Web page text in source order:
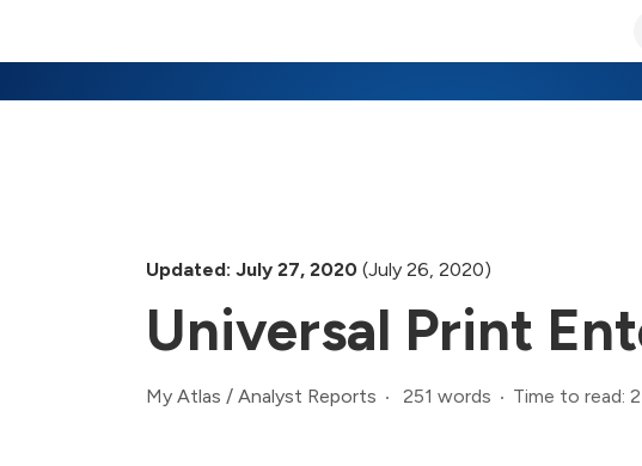
Updated: July 27, 2020 (July 26, 2020)
Universal Print
My Atlas / Analyst Reports 251 words Time to read: